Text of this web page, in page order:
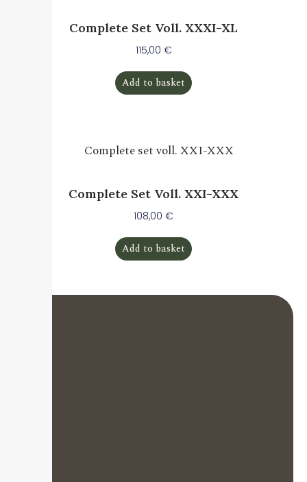
Complete Set Voll. XXXI-XL
115,00 €
Add to basket
Complete Set Voll. XXI-XXX
108,00 €
Add to basket